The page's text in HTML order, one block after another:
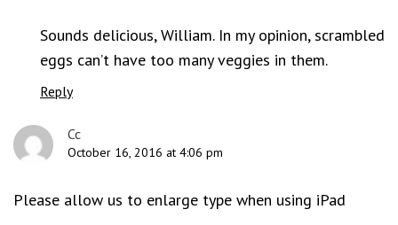
Sounds delicious, William. In my opinion, scrambled
eggs can’t have too many veggies in them.
Reply
Cc
October 16, 2016 at 4:06 pm
Please allow us to enlarge type when using iPad